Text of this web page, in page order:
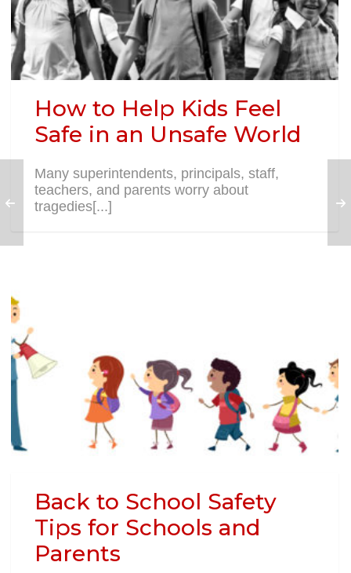
How to Help Kids Feel
Safe in an Unsafe World
Many superintendents, principals, staff,
teachers, and parents worry about
tragedies[...]
Back to School Safety
Tips for Schools and
Parents